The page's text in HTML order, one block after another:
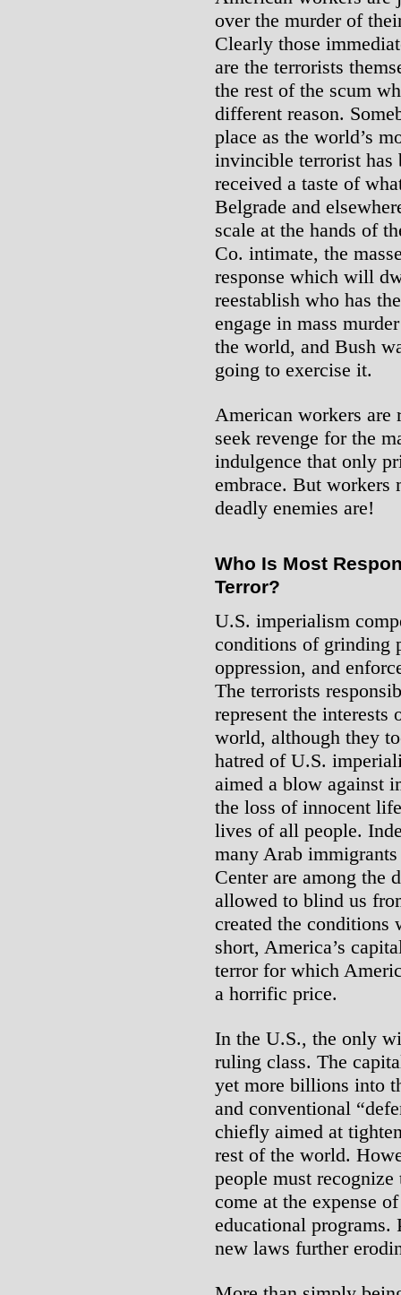
over the murder of
Clearly those
are the terrorists
the rest of the scum
different reason.
place as the world’s
invincible terrorist has
received a taste of
Belgrade and
scale at the hands of
Co. intimate, the
response which will
reestablish who has
engage in mass
the world, and Bush
going to exercise it.
American workers are
seek revenge for the
indulgence that only
embrace. But workers
deadly enemies are!
Who Is Most
Terror?
U.S. imperialism
conditions of grinding
oppression, and
The terrorists
represent the interests
world, although they
hatred of U.S.
aimed a blow against
the loss of innocent
lives of all people.
many Arab
Center are among the
allowed to blind us
created the conditions
short, America’s
terror for which
a horrific price.
In the U.S., the only
ruling class. The
yet more billions into
and conventional
chiefly aimed at
rest of the world.
people must
come at the expense
educational
new laws further